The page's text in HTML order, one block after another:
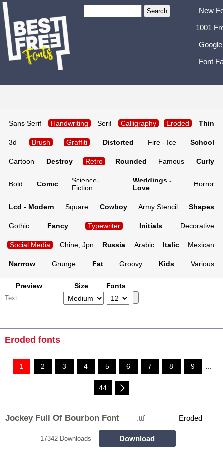
New
1001
Font
Sans Serif Handwriting Serif Calligraphy Eroded Thin
3d Brush Graffiti Distorted Fire - Ice School
Cartoon Destroy Retro Rounded Famous Curly
Bold Comic
Science-
Fiction
Weddings -
Love
Horror
Lcd - Modern Square Cowboy Army Stencil Shapes
Gothic Fancy Typewriter Initials Decorative
Social Media Chine, Jpn Russia Arabic Italic Mexican
Narrrow Grunge Fat Groovy Kids Various
Preview Size Fonts
Eroded fonts
1 2 3 4 5 6 7 8 9 ...
44
Jockey Full Of Bourbon Font .ttf Eroded
17342 Downloads Download